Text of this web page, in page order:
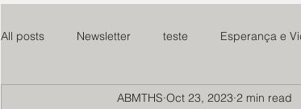
All posts Newsletter teste Esperança e
Mosteiro Nossa S. da paz SOMAR
ABMTHS Oct 23, 2023 2 min read